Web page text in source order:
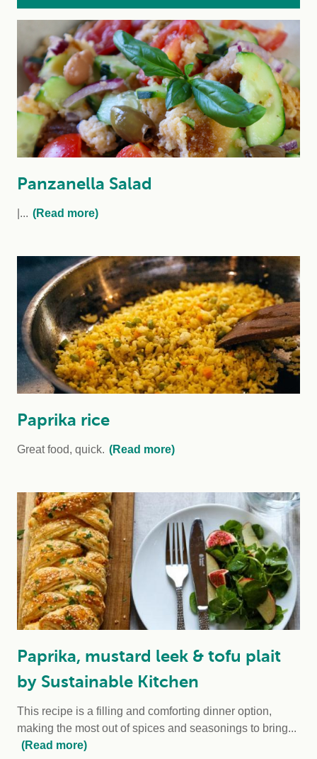
Panzanella Salad
... (Read more)
Paprika rice
Great food, quick. (Read more)
Paprika, mustard leek & tofu plait
by Sustainable Kitchen
This recipe is a filling and comforting dinner option,
making the most out of spices and seasonings to bring...
(Read more)